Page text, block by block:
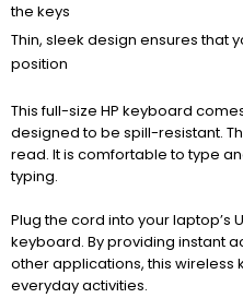
the keys
Thin, sleek design ensures that
position
This full-size HP keyboard
designed to be spill-resistant.
read. It is comfortable to type
typing.
Plug the cord into your laptop’s
keyboard. By providing instant
other applications, this wireless
everyday activities.